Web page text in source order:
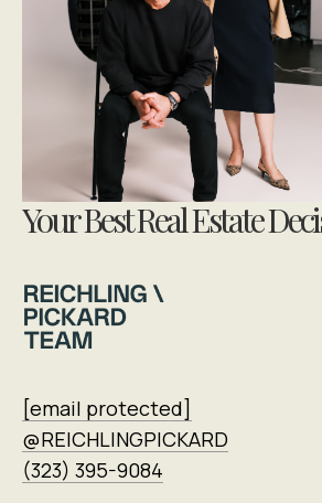
Your Best Real Estate
[email protected]
@REICHLINGPICKARD
(323) 395-9084